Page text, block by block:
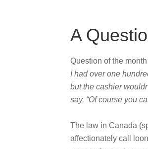
A
Question of the
I had over one
but the cashier
say, “Of course you
The law in Canada
affectionately call